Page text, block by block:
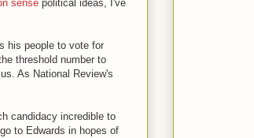
sense political ideas, I've
his people to vote for
threshold number to
As National Review's
candidacy incredible to
to Edwards in hopes of